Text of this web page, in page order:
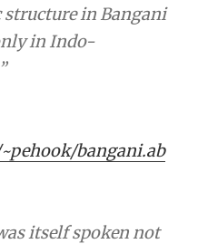
in Bangani
in Indo-
bangani.ab
itself spoken not